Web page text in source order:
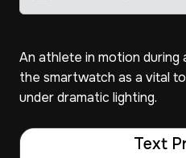
An athlete in motion during
the smartwatch as a vital
under dramatic lighting.
Text